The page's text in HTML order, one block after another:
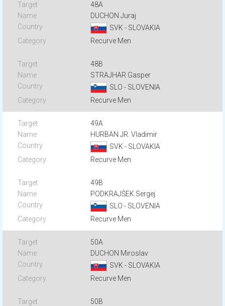
48A
DUCHON Juraj
SVK - SLOVAKIA
Recurve Men
48B
STRAJHAR Gasper
SLO - SLOVENIA
Recurve Men
49A
HURBAN JR. Vladimir
SVK - SLOVAKIA
Recurve Men
49B
PODKRAJŠEK Sergej
SLO - SLOVENIA
Recurve Men
50A
DUCHON Miroslav
SVK - SLOVAKIA
Recurve Men
50B